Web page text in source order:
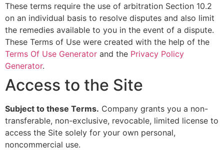
These terms require the use of arbitration Section 10.2
on an individual basis to resolve disputes and also limit
the remedies available to you in the event of a dispute.
These Terms of Use were created with the help of the
Terms Of Use Generator and the Privacy Policy
Generator.
Access to the Site
Subject to these Terms. Company grants you a non-
transferable, non-exclusive, revocable, limited license to
access the Site solely for your own personal,
noncommercial use.